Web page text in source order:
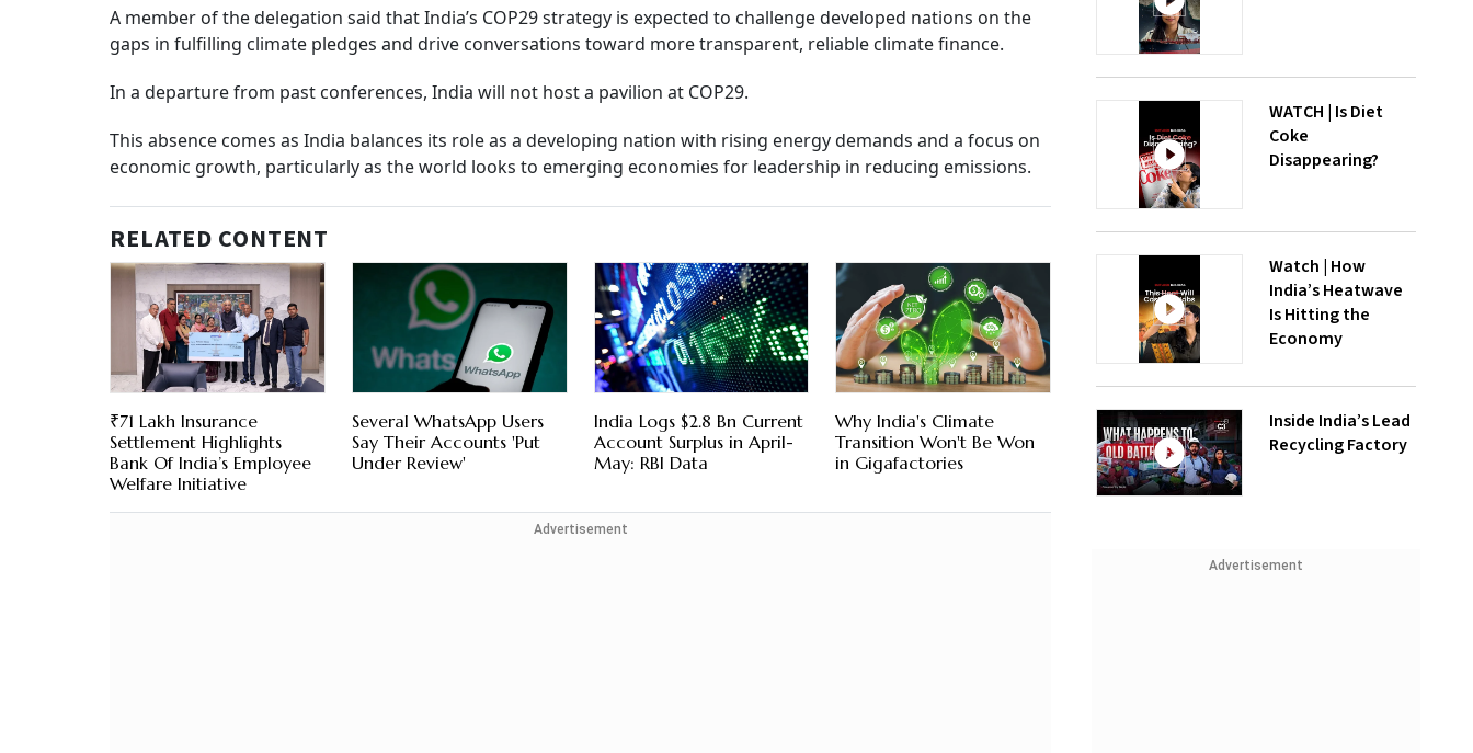
A member of the delegation said that India’s COP29 strategy is expected to challenge developed nations on the
gaps in fulfilling climate pledges and drive conversations toward more transparent, reliable climate finance.
In a departure from past conferences, India will not host a pavilion at COP29.
This absence comes as India balances its role as a developing nation with rising energy demands and a focus on
economic growth, particularly as the world looks to emerging economies for leadership in reducing emissions.
RELATED CONTENT
₹71 Lakh Insurance
Settlement Highlights
Bank Of India’s Employee
Welfare Initiative
Several WhatsApp Users
Say Their Accounts 'Put
Under Review'
India Logs $2.8 Bn Current
Account Surplus in April-
May: RBI Data
Why India's Climate
Transition Won't Be Won
in Gigafactories
Advertisement
WATCH | Is Diet
Coke
Disappearing?
Watch | How
India’s Heatwave
Is Hitting the
Economy
Inside India’s Lead
Recycling Factory
Advertisement